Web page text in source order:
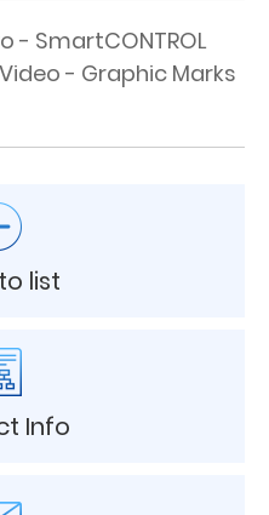
- SmartCONTROL
Video - Graphic Marks
list
Info